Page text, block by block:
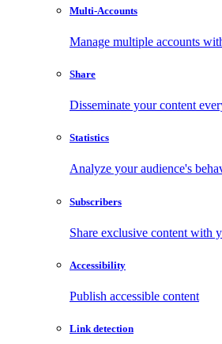
Multi-Accounts
Manage multiple accounts
Share
Disseminate your content
Statistics
Analyze your audience's
Subscribers
Share exclusive content with
Accessibility
Publish accessible content
Link detection